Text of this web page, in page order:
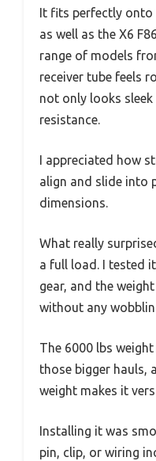
It fits perfectly onto
as well as the X6
range of models
receiver tube feels
not only looks
resistance.
I appreciated how
align and slide into
dimensions.
What really
a full load. I tested
gear, and the
without any
The 6000 lbs
those bigger hauls,
weight makes it
Installing it was
pin, clip, or wiring